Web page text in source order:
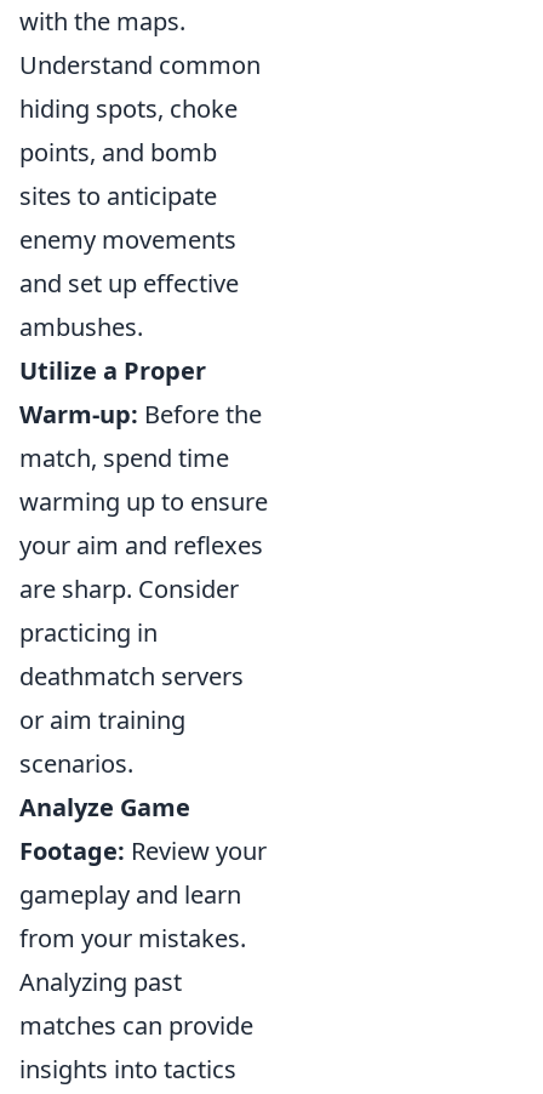
with the maps.
Understand common
hiding spots, choke
points, and bomb
sites to anticipate
enemy movements
and set up effective
ambushes.
Utilize a Proper
Warm-up: Before the
match, spend time
warming up to ensure
your aim and reflexes
are sharp. Consider
practicing in
deathmatch servers
or aim training
scenarios.
Analyze Game
Footage: Review your
gameplay and learn
from your mistakes.
Analyzing past
matches can provide
insights into tactics